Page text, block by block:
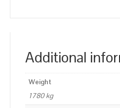
Additional
Weight
1780 kg